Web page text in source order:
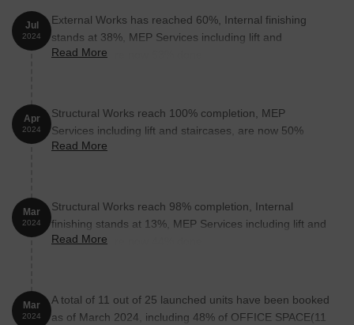
Office Space 313 On Request
Nearby Landmarks
The real estate project is situated amidst various notable
Panditrao Agashe School is 0.11 km away, a hub for quality
education.
Dr Babasaheb Ambedkar Museum And Memorial is 0.67 km
away, providing a connection to the city.
Jul
2024
External Works has reached 60%, Internal finishing
stands at 38%, MEP Services including lift and
staircases, are now 63% done.
Read More
Apr
2024
Structural Works reach 100% completion, MEP
Services including lift and staircases, are now 50%
done.
Read More
Mar
2024
Structural Works reach 98% completion, Internal
finishing stands at 13%, MEP Services including lift and
staircases, are now 44% done.
Read More
Mar
2024
A total of 11 out of 25 launched units have been booked
as of March 2024, including 48% of OFFICE SPACE(11